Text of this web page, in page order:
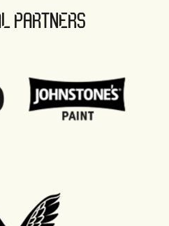
PARTNERS